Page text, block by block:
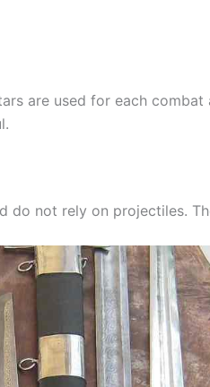
are used for each combat
do not rely on projectiles.